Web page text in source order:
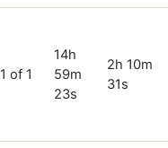
1 of 1
14h
59m
23s
2h 10m
31s